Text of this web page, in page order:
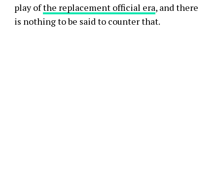
play ofthe replacement official era, and there
is nothing to be said to counter that.